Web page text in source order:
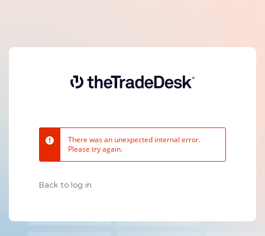
There was an unexpected internal error.
Please try again.
Back to log in